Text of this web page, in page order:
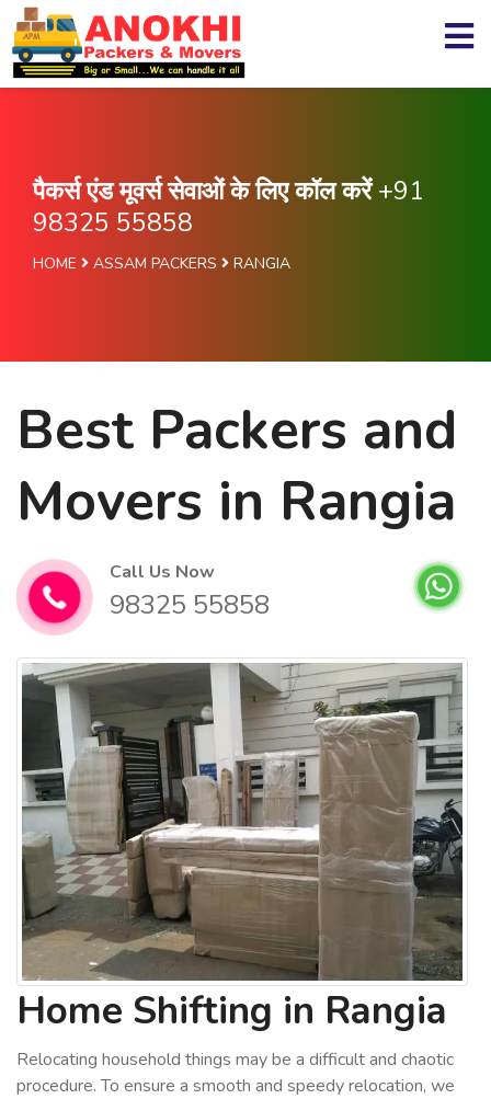
पैकर्स एंड मूवर्स सेवाओं के लिए कॉल करें+91
98325 55858
HOME ASSAM PACKERS RANGIA
Best Packers and
Movers in Rangia
Call Us Now
98325 55858
Home Shifting in Rangia
Relocating household things may be a difficult and chaotic
procedure. To ensure a smooth and speedy relocation, we